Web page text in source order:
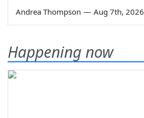
Andrea Thompson — Aug 7th, 2026
Happening now